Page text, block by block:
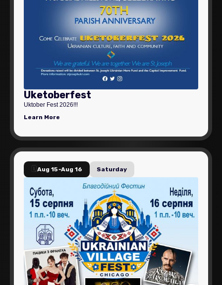
Uketoberfest
Uktober Fest 2026!!!
Learn More
🗓️ Aug 15-Aug 16 Saturday